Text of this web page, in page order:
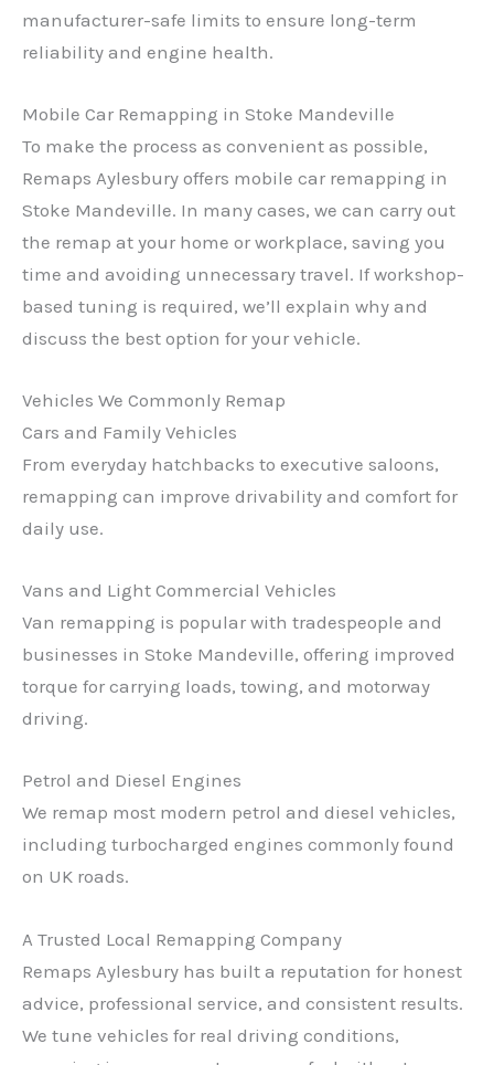
manufacturer-safe limits to ensure long-term
reliability and engine health.
Mobile Car Remapping in Stoke Mandeville
To make the process as convenient as possible,
Remaps Aylesbury offers mobile car remapping in
Stoke Mandeville. In many cases, we can carry out
the remap at your home or workplace, saving you
time and avoiding unnecessary travel. If workshop-
based tuning is required, we’ll explain why and
discuss the best option for your vehicle.
Vehicles We Commonly Remap
Cars and Family Vehicles
From everyday hatchbacks to executive saloons,
remapping can improve drivability and comfort for
daily use.
Vans and Light Commercial Vehicles
Van remapping is popular with tradespeople and
businesses in Stoke Mandeville, offering improved
torque for carrying loads, towing, and motorway
driving.
Petrol and Diesel Engines
We remap most modern petrol and diesel vehicles,
including turbocharged engines commonly found
on UK roads.
A Trusted Local Remapping Company
Remaps Aylesbury has built a reputation for honest
advice, professional service, and consistent results.
We tune vehicles for real driving conditions,